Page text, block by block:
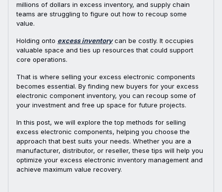
millions of dollars in excess inventory, and supply chain
teams are struggling to figure out how to recoup some
value.
Holding onto excess inventorycan be costly. It occupies
valuable space and ties up resources that could support
core operations.
That is where selling your excess electronic components
becomes essential. By finding new buyers for your excess
electronic component inventory, you can recoup some of
your investment and free up space for future projects.
In this post, we will explore the top methods for selling
excess electronic components, helping you choose the
approach that best suits your needs. Whether you are a
manufacturer, distributor, or reseller, these tips will help you
optimize your excess electronic inventory management and
achieve maximum value recovery.